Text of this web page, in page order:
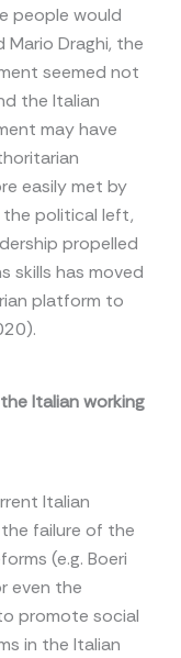
people would
Mario Draghi, the
seemed not
the Italian
may have
easily met by
political left,
propelled
skills has moved
platform to
Italian working
Italian
failure of the
(e.g. Boeri
even the
promote social
in the Italian